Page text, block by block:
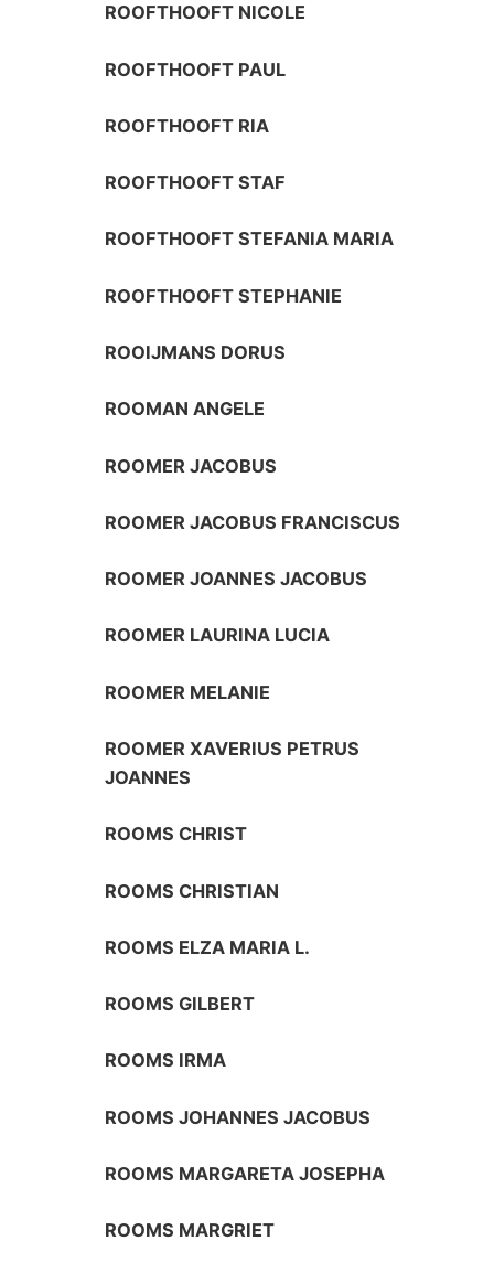
ROOFTHOOFT NICOLE
ROOFTHOOFT PAUL
ROOFTHOOFT RIA
ROOFTHOOFT STAF
ROOFTHOOFT STEFANIA MARIA
ROOFTHOOFT STEPHANIE
ROOIJMANS DORUS
ROOMAN ANGELE
ROOMER JACOBUS
ROOMER JACOBUS FRANCISCUS
ROOMER JOANNES JACOBUS
ROOMER LAURINA LUCIA
ROOMER MELANIE
ROOMER XAVERIUS PETRUS
JOANNES
ROOMS CHRIST
ROOMS CHRISTIAN
ROOMS ELZA MARIA L.
ROOMS GILBERT
ROOMS IRMA
ROOMS JOHANNES JACOBUS
ROOMS MARGARETA JOSEPHA
ROOMS MARGRIET